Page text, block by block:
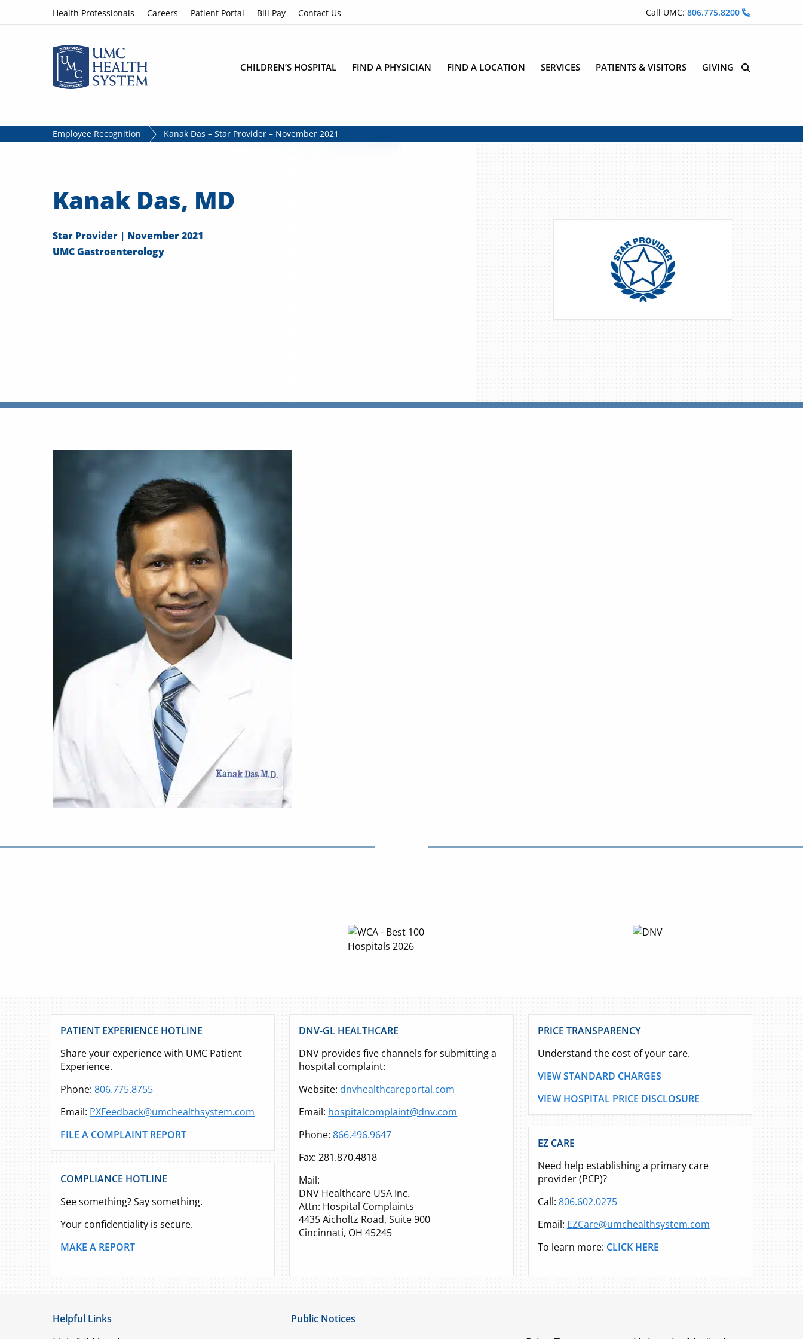
Skip to contentHealth Professionals Careers Patient Portal Bill Pay Contact Us Call UMC: 806.775.8200
CHILDREN’S HOSPITAL FIND A PHYSICIAN FIND A LOCATION SERVICES PATIENTS & VISITORS GIVING Site Search
Employee Recognition Kanak Das – Star Provider – November 2021
Kanak Das, MD
Star Provider | November 2021
UMC Gastroenterology
PATIENT EXPERIENCE HOTLINE
Share your experience with UMC Patient
Experience.
Phone: 806.775.8755
Email: PXFeedback@umchealthsystem.com
FILE A COMPLAINT REPORT
COMPLIANCE HOTLINE
See something? Say something.
Your confidentiality is secure.
MAKE A REPORT
DNV-GL HEALTHCARE
DNV provides five channels for submitting a
hospital complaint:
Website: dnvhealthcareportal.com
Email: hospitalcomplaint@dnv.com
Phone:866.496.9647
Fax: 281.870.4818
Mail:
DNV Healthcare USA Inc.
Attn: Hospital Complaints
4435 Aicholtz Road, Suite 900
Cincinnati, OH 45245
PRICE TRANSPARENCY
Understand the cost of your care.
VIEW STANDARD CHARGES
VIEW HOSPITAL PRICE DISCLOSURE
EZ CARE
Need help establishing a primary care
provider (PCP)?
Call: 806.602.0275
Email: EZCare@umchealthsystem.com
To learn more: CLICK HERE
Helpful Links Public Notices